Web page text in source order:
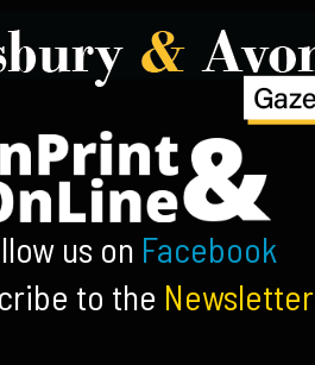
us on Facebook
to the Newsletter